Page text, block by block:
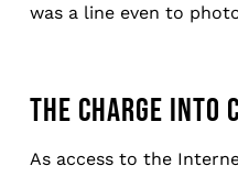
was a line even to
THE CHARGE INTO
As access to the